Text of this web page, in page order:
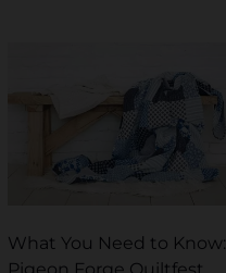
What You Need to Know: